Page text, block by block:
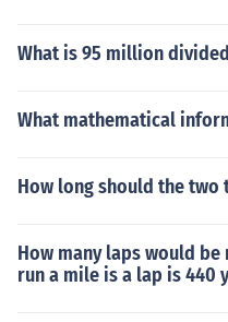
What is 95 million
What mathematical
How long should the two
How many laps would
run a mile is a lap is 440